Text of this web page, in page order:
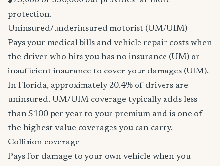
protection.
Uninsured/underinsured motorist (UM/UIM)
Pays your medical bills and vehicle repair costs when
the driver who hits you has no insurance (UM) or
insufficient insurance to cover your damages (UIM).
In Florida, approximately 20.4% of drivers are
uninsured. UM/UIM coverage typically adds less
than $100 per year to your premium and is one of
the highest-value coverages you can carry.
Collision coverage
Pays for damage to your own vehicle when you